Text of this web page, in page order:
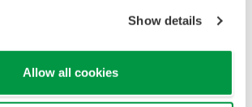
Show details
Allow all cookies